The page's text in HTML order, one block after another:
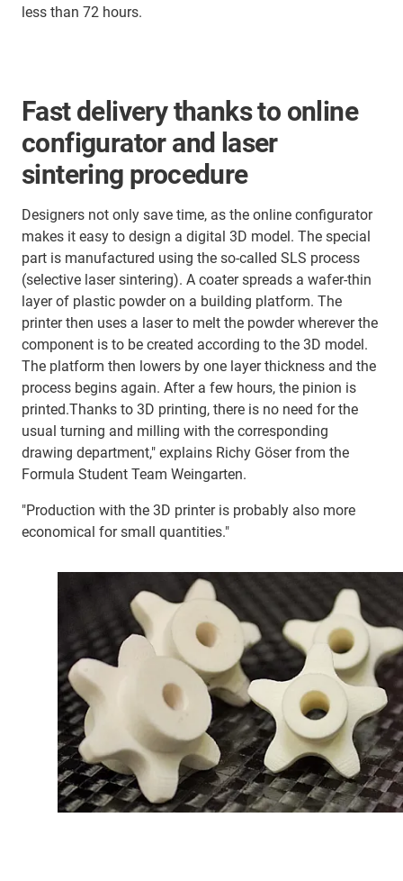
less than 72 hours.
Fast delivery thanks to online
configurator and laser
sintering procedure
Designers not only save time, as the online configurator
makes it easy to design a digital 3D model. The special
part is manufactured using the so-called SLS process
(selective laser sintering). A coater spreads a wafer-thin
layer of plastic powder on a building platform. The
printer then uses a laser to melt the powder wherever the
component is to be created according to the 3D model.
The platform then lowers by one layer thickness and the
process begins again. After a few hours, the pinion is
printed.Thanks to 3D printing, there is no need for the
usual turning and milling with the corresponding
drawing department," explains Richy Göser from the
Formula Student Team Weingarten.
"Production with the 3D printer is probably also more
economical for small quantities."